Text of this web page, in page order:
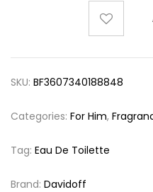
SKU: BF3607340188848
Categories: For Him,
Tag: Eau De Toilette
Brand: Davidoff